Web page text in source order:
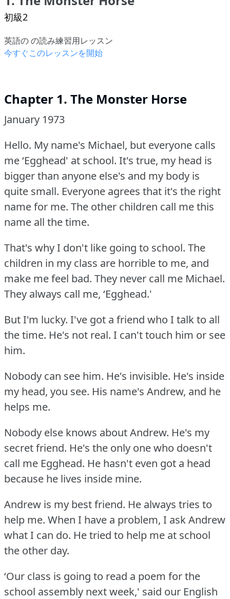
初級2
英語の の読み練習用レッスン
今すぐこのレッスンを開始
Chapter 1. The Monster Horse
January 1973
Hello. My name's Michael, but everyone calls
me ‘Egghead' at school. It's true, my head is
bigger than anyone else's and my body is
quite small. Everyone agrees that it's the right
name for me. The other children call me this
name all the time.
That's why I don't like going to school. The
children in my class are horrible to me, and
make me feel bad. They never call me Michael.
They always call me, ‘Egghead.'
But I'm lucky. I've got a friend who I talk to all
the time. He's not real. I can't touch him or see
him.
Nobody can see him. He's invisible. He's inside
my head, you see. His name's Andrew, and he
helps me.
Nobody else knows about Andrew. He's my
secret friend. He's the only one who doesn't
call me Egghead. He hasn't even got a head
because he lives inside mine.
Andrew is my best friend. He always tries to
help me. When I have a problem, I ask Andrew
what I can do. He tried to help me at school
the other day.
‘Our class is going to read a poem for the
school assembly next week,' said our English